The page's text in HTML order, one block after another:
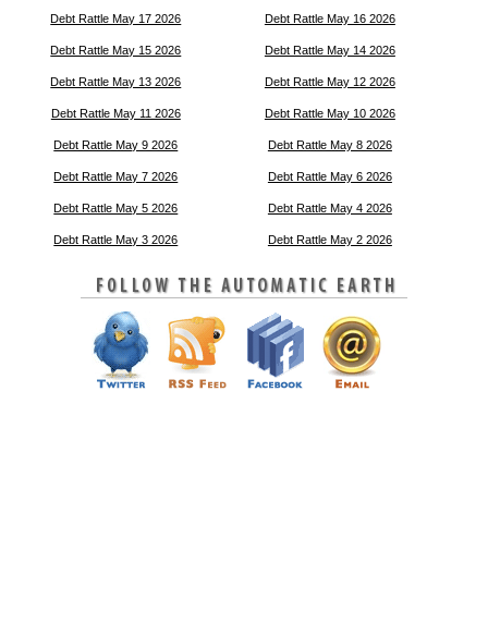
Debt Rattle May 17 2026 Debt Rattle May 16 2026
Debt Rattle May 15 2026 Debt Rattle May 14 2026
Debt Rattle May 13 2026 Debt Rattle May 12 2026
Debt Rattle May 11 2026 Debt Rattle May 10 2026
Debt Rattle May 9 2026 Debt Rattle May 8 2026
Debt Rattle May 7 2026 Debt Rattle May 6 2026
Debt Rattle May 5 2026 Debt Rattle May 4 2026
Debt Rattle May 3 2026 Debt Rattle May 2 2026